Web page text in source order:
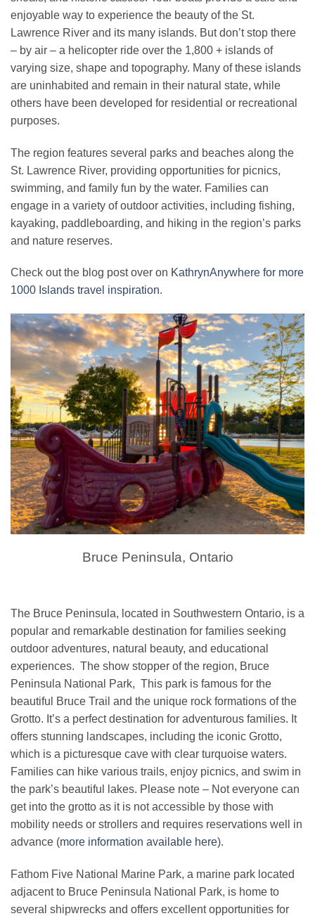
enjoyable way to experience the beauty of the St.
Lawrence River and its many islands. But don’t stop there
– by air – a helicopter ride over the 1,800 + islands of
varying size, shape and topography. Many of these islands
are uninhabited and remain in their natural state, while
others have been developed for residential or recreational
purposes.
The region features several parks and beaches along the
St. Lawrence River, providing opportunities for picnics,
swimming, and family fun by the water. Families can
engage in a variety of outdoor activities, including fishing,
kayaking, paddleboarding, and hiking in the region’s parks
and nature reserves.
Check out the blog post over on KathrynAnywhere for more
1000 Islands travel inspiration.
Bruce Peninsula, Ontario
The Bruce Peninsula, located in Southwestern Ontario, is a
popular and remarkable destination for families seeking
outdoor adventures, natural beauty, and educational
experiences. The show stopper of the region, Bruce
Peninsula National Park, This park is famous for the
beautiful Bruce Trail and the unique rock formations of the
Grotto. It’s a perfect destination for adventurous families. It
offers stunning landscapes, including the iconic Grotto,
which is a picturesque cave with clear turquoise waters.
Families can hike various trails, enjoy picnics, and swim in
the park’s beautiful lakes. Please note – Not everyone can
get into the grotto as it is not accessible by those with
mobility needs or strollers and requires reservations well in
advance (more information available here).
Fathom Five National Marine Park, a marine park located
adjacent to Bruce Peninsula National Park, is home to
several shipwrecks and offers excellent opportunities for